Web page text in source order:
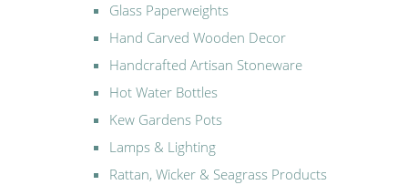
Glass Paperweights
Hand Carved Wooden Decor
Handcrafted Artisan Stoneware
Hot Water Bottles
Kew Gardens Pots
Lamps & Lighting
Rattan, Wicker & Seagrass Products